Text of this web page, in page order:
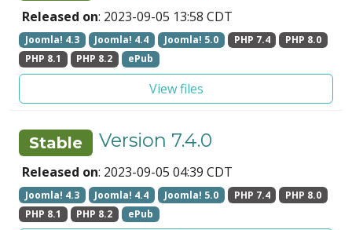
Released on: 2023-09-05 13:58 CDT
Joomla! 4.3 Joomla! 4.4 Joomla! 5.0 PHP 7.4
PHP 8.0
PHP 8.1
PHP 8.2 ePub
View files
Stable Version 7.4.0
Released on: 2023-09-05 04:39 CDT
Joomla! 4.3 Joomla! 4.4 Joomla! 5.0 PHP 7.4
PHP 8.0
PHP 8.1
PHP 8.2 ePub